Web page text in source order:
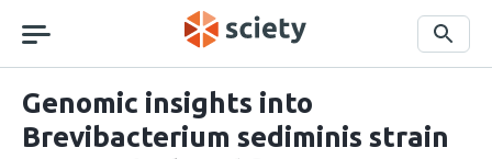
navigation
Search
Genomic insights into
Brevibacterium sediminis strain